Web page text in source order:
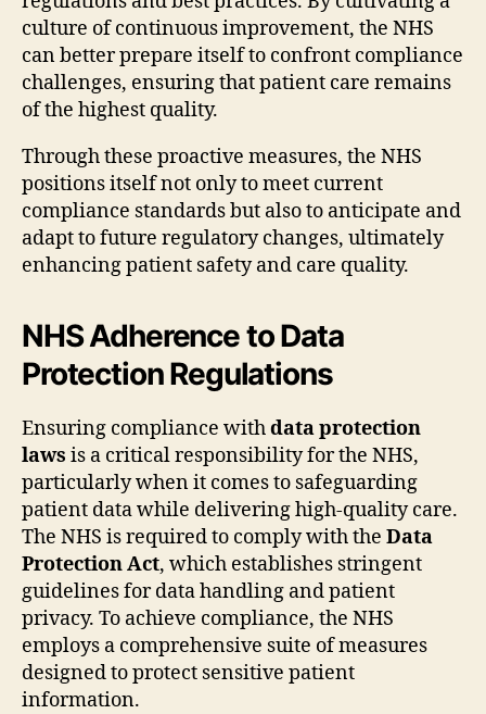
culture of continuous improvement, the NHS
can better prepare itself to confront compliance
challenges, ensuring that patient care remains
of the highest quality.
Through these proactive measures, the NHS
positions itself not only to meet current
compliance standards but also to anticipate and
adapt to future regulatory changes, ultimately
enhancing patient safety and care quality.
NHS Adherence to Data
Protection Regulations
Ensuring compliance withdata protection
laws is a critical responsibility for the NHS,
particularly when it comes to safeguarding
patient data while delivering high-quality care.
The NHS is required to comply with the Data
Protection Act, which establishes stringent
guidelines for data handling and patient
privacy. To achieve compliance, the NHS
employs a comprehensive suite of measures
designed to protect sensitive patient
information.